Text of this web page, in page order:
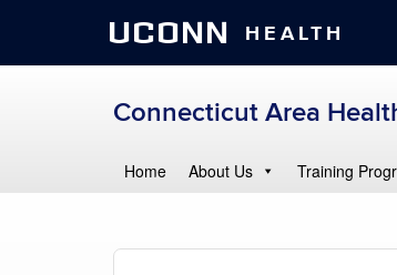
UCONN HEALTH
Connecticut Area
Home About Us Training